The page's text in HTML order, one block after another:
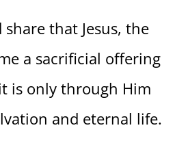
share that Jesus, the
a sacrificial offering
is only through Him
and eternal life.